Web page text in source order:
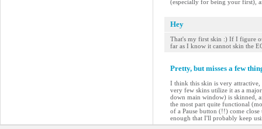
(especially for being your first),
Hey
That's my first skin :) If I figure
far as I know it cannot skin the
Pretty, but misses a few
I think this skin is very attractive,
very few skins utilize it as a
down main window) is skinned,
the most part quite functional
of a Pause button (!!) come
enough that I'll probably keep